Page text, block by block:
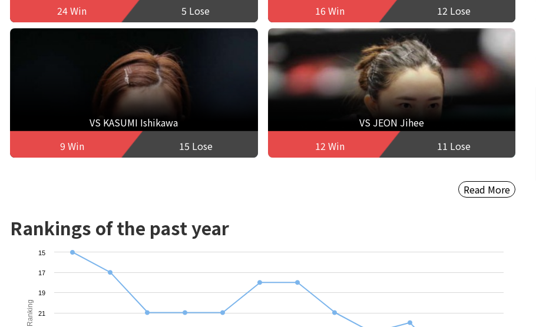
24 Win
5 Lose
16 Win
12 Lose
VS KASUMI Ishikawa
9 Win
15 Lose
VS JEON Jihee
12 Win
11 Lose
Read More
Rankings of the past year
Ranking
15
17
19
21